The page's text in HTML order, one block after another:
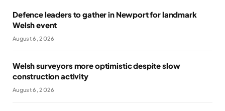
Defence leaders to gather in Newport for landmark
Welsh event
August 6, 2026
Welsh surveyors more optimistic despite slow
construction activity
August 6, 2026